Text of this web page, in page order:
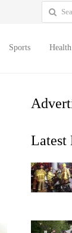
Search
for:
Sports Health
Latest